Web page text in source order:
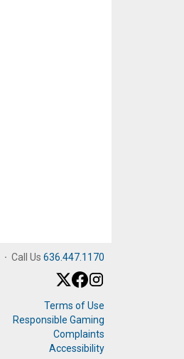
· Call Us 636.447.1170
Terms of Use
Responsible Gaming
Complaints
Accessibility